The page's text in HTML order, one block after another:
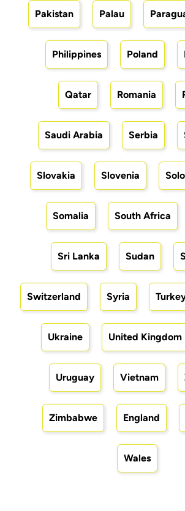
Pakistan Palau
Philippines Poland
Qatar Romania
Saudi Arabia Serbia
Slovakia Slovenia
Somalia South Africa
Sri Lanka Sudan
Switzerland Syria
Ukraine United Kingdom
Uruguay Vietnam
Zimbabwe England
Wales